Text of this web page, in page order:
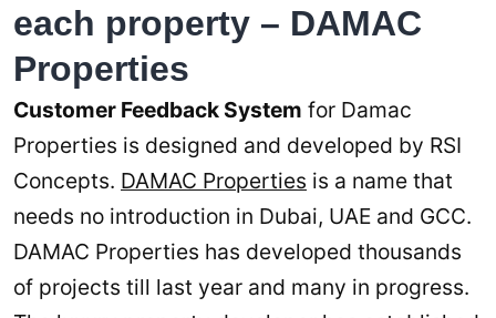
each property – DAMAC
Properties
Customer Feedback System for Damac
Properties is designed and developed by RSI
Concepts. DAMAC Properties is a name that
needs no introduction in Dubai, UAE and GCC.
DAMAC Properties has developed thousands
of projects till last year and many in progress.